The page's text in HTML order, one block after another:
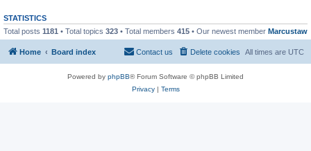
STATISTICS
Total posts 1181 • Total topics 323 • Total members 415 • Our newest member Marcustaw
Home Board index All times are UTC
Delete cookies
Contact us
Powered by phpBB® Forum Software © phpBB Limited
Privacy| Terms